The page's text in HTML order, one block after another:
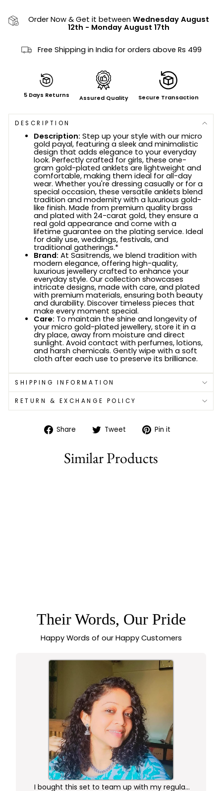
Order Now & Get it between Wednesday August
12th - Monday August 17th
Free Shipping in India for orders above Rs 499
5 Days Returns Assured Quality Secure Transaction
DESCRIPTION
Description: Step up your style with our micro
gold payal, featuring a sleek and minimalistic
design that adds elegance to your everyday
look. Perfectly crafted for girls, these one-
gram gold-plated anklets are lightweight and
comfortable, making them ideal for all-day
wear. Whether you're dressing casually or for a
special occasion, these versatile anklets blend
tradition and modernity with a luxurious gold-
like finish. Made from premium quality brass
and plated with 24-carat gold, they ensure a
real gold appearance and come with a
lifetime guarantee on the plating service. Ideal
for daily use, weddings, festivals, and
traditional gatherings.*
Brand: At Sasitrends, we blend tradition with
modern elegance, offering high-quality,
luxurious jewellery crafted to enhance your
everyday style. Our collection showcases
intricate designs, made with care, and plated
with premium materials, ensuring both beauty
and durability. Discover timeless pieces that
make every moment special.
Care: To maintain the shine and longevity of
your micro gold-plated jewellery, store it in a
dry place, away from moisture and direct
sunlight. Avoid contact with perfumes, lotions,
and harsh chemicals. Gently wipe with a soft
cloth after each use to preserve its brilliance.
SHIPPING INFORMATION
RETURN & EXCHANGE POLICY
Share
Share Tweet
TweetPin it
Similar Products
Their Words, Our Pride
Happy Words of our Happy Customers
I bought this set to team up with my regular